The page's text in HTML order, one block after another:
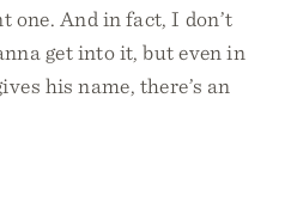
one. And in fact, I don’t
get into it, but even in
his name, there’s an